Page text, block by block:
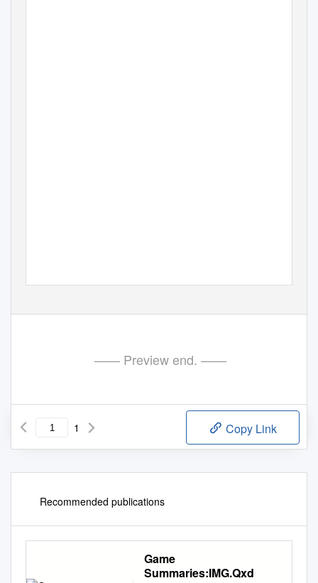
—— Preview end. ——
1 Copy Link
Recommended publications
Game
Summaries:IMG.Qxd